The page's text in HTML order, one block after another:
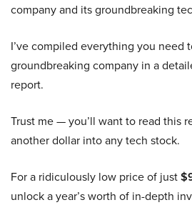
company and its groundbreaking
I’ve compiled everything you need
groundbreaking company in a
report.
Trust me — you’ll want to read this
another dollar into any tech stock.
For a ridiculously low price of just
unlock a year’s worth of in-depth